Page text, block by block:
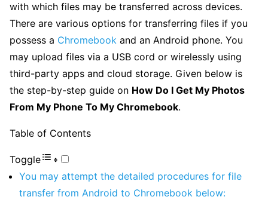
with which files may be transferred across devices.
There are various options for transferring files if you
possess a Chromebook and an Android phone. You
may upload files via a USB cord or wirelessly using
third-party apps and cloud storage. Given below is
the step-by-step guide on How Do I Get My Photos
From My Phone To My Chromebook.
Table of Contents
Toggle
You may attempt the detailed procedures for file
transfer from Android to Chromebook below: